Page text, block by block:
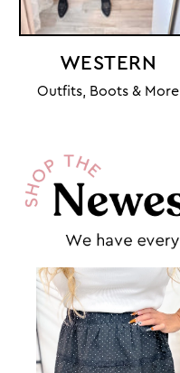
WESTERN
Outfits, Boots & More